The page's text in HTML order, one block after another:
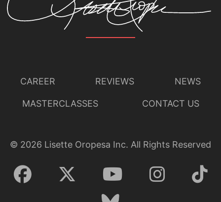
CAREER REVIEWS NEWS
MASTERCLASSES CONTACT US
© 2026 Lisette Oropesa Inc. All Rights Reserved